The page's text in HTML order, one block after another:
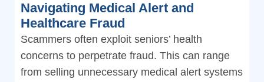
Navigating Medical Alert and
Healthcare Fraud
Scammers often exploit seniors’ health
concerns to perpetrate fraud. This can range
from selling unnecessary medical alert systems